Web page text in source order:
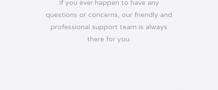
If you ever happen to have any
questions or concerns, our friendly and
professional support team is always
there for you.